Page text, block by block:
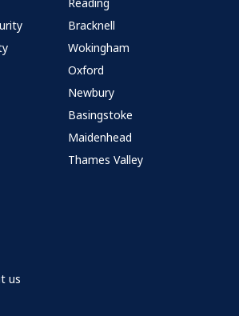
Bracknell
Wokingham
Oxford
Newbury
Basingstoke
Maidenhead
Thames Valley
us